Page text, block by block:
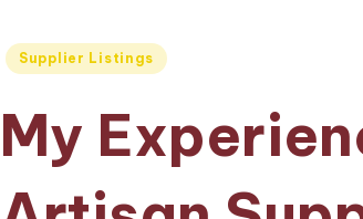
Posted
Supplier Listings
My